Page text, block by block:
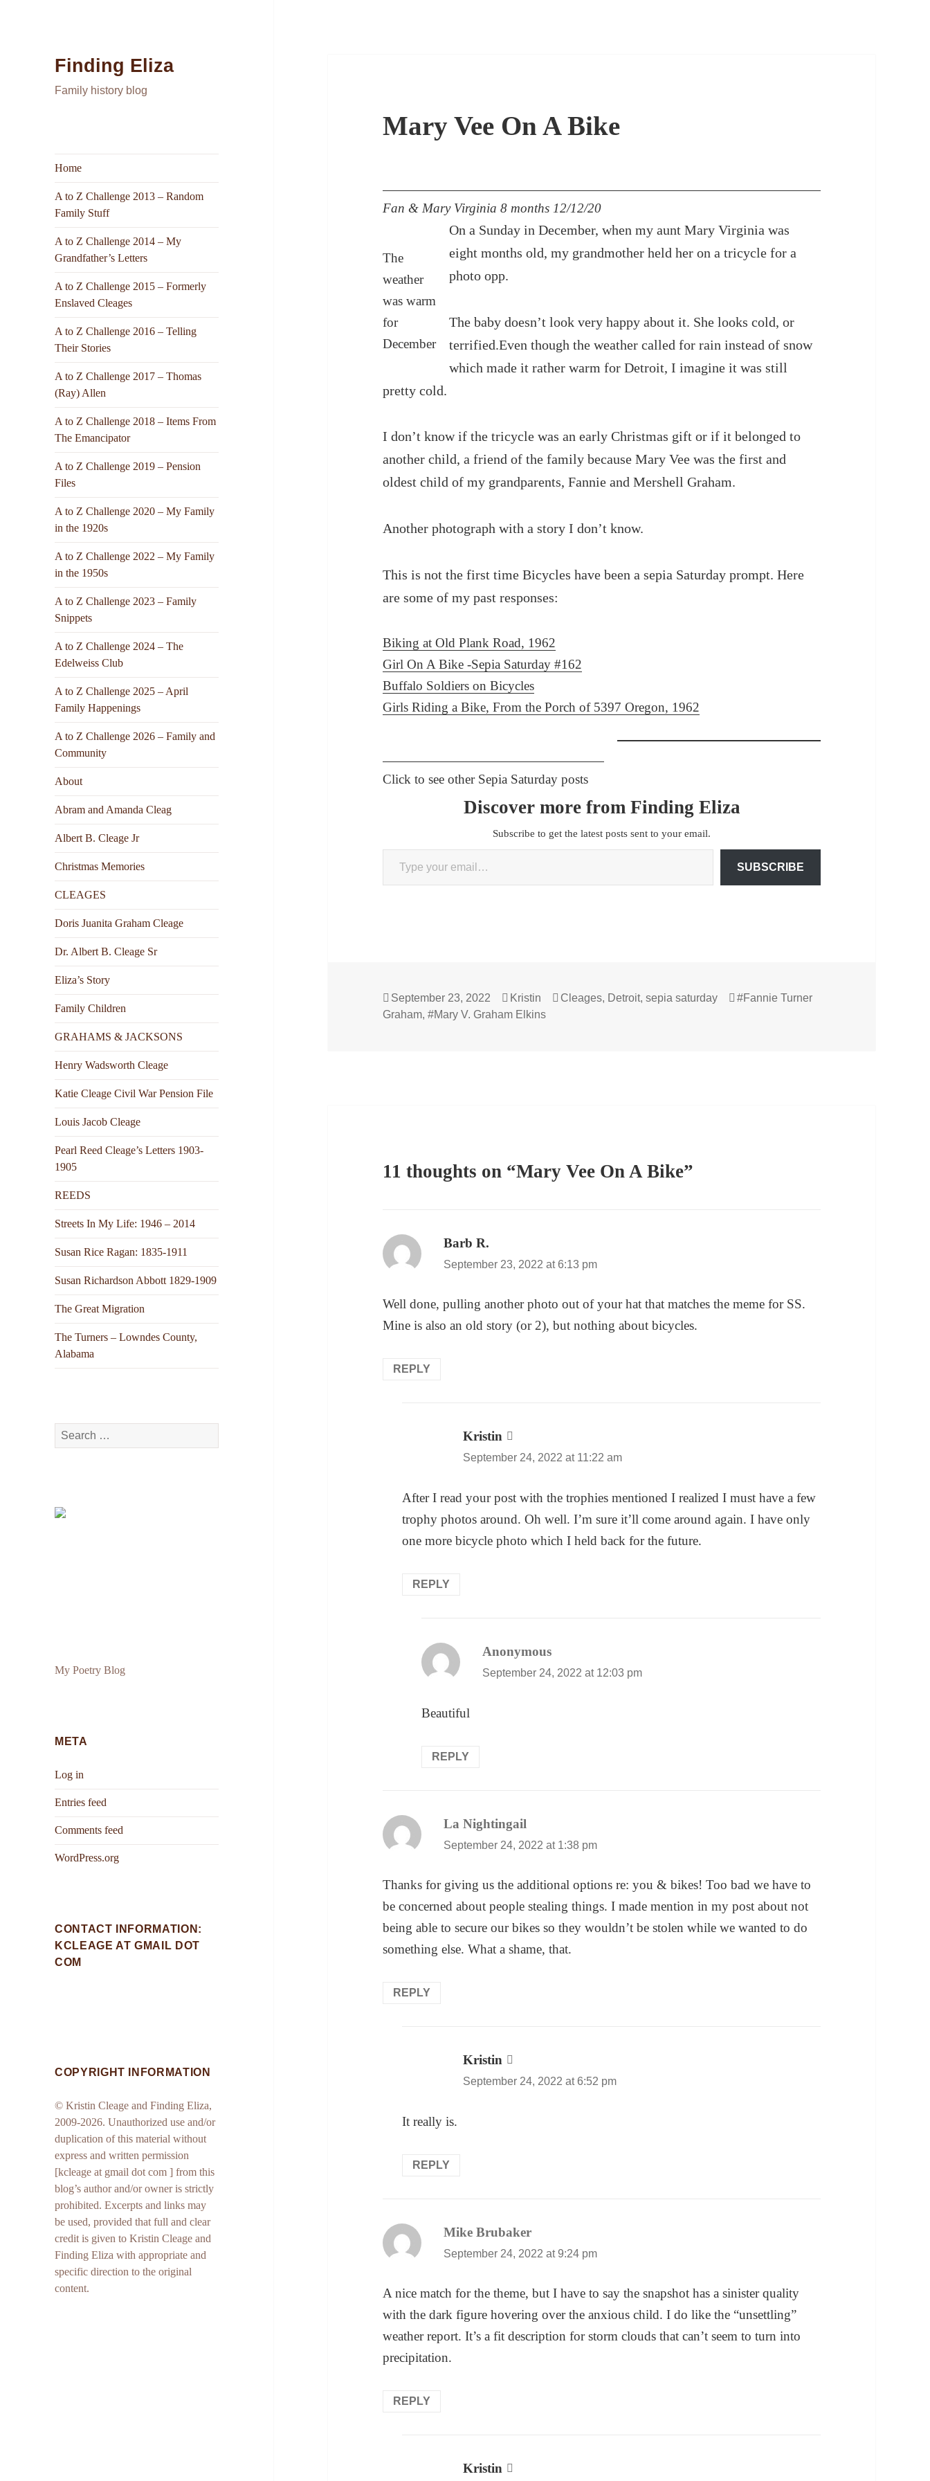
Finding Eliza
Family history blog
Home
A to Z Challenge 2013 – Random
Family Stuff
A to Z Challenge 2014 – My
Grandfather’s Letters
A to Z Challenge 2015 – Formerly
Enslaved Cleages
A to Z Challenge 2016 – Telling
Their Stories
A to Z Challenge 2017 – Thomas
(Ray) Allen
A to Z Challenge 2018 – Items From
The Emancipator
A to Z Challenge 2019 – Pension
Files
A to Z Challenge 2020 – My Family
in the 1920s
A to Z Challenge 2022 – My Family
in the 1950s
A to Z Challenge 2023 – Family
Snippets
A to Z Challenge 2024 – The
Edelweiss Club
A to Z Challenge 2025 – April
Family Happenings
A to Z Challenge 2026 – Family and
Community
About
Abram and Amanda Cleag
Albert B. Cleage Jr
Christmas Memories
CLEAGES
Doris Juanita Graham Cleage
Dr. Albert B. Cleage Sr
Eliza’s Story
Family Children
GRAHAMS & JACKSONS
Henry Wadsworth Cleage
Katie Cleage Civil War Pension File
Louis Jacob Cleage
Pearl Reed Cleage’s Letters 1903-
1905
REEDS
Streets In My Life: 1946 – 2014
Susan Rice Ragan: 1835-1911
Susan Richardson Abbott 1829-1909
The Great Migration
The Turners – Lowndes County,
Alabama
Search
for:
My Poetry Blog
META
Log in
Entries feed
Comments feed
WordPress.org
CONTACT INFORMATION:
KCLEAGE AT GMAIL DOT
COM
COPYRIGHT INFORMATION
© Kristin Cleage and Finding Eliza,
2009-2026. Unauthorized use and/or
duplication of this material without
express and written permission
[kcleage at gmail dot com ] from this
blog’s author and/or owner is strictly
prohibited. Excerpts and links may
be used, provided that full and clear
credit is given to Kristin Cleage and
Finding Eliza with appropriate and
specific direction to the original
content.
Mary Vee On A Bike
Fan & Mary Virginia 8 months 12/12/20
The
weather
was warm
for
December
On a Sunday in December, when my aunt Mary Virginia was
eight months old, my grandmother held her on a tricycle for a
photo opp.
The baby doesn’t look very happy about it. She looks cold, or
terrified.Even though the weather called for rain instead of snow
which made it rather warm for Detroit, I imagine it was still
pretty cold.
I don’t know if the tricycle was an early Christmas gift or if it belonged to
another child, a friend of the family because Mary Vee was the first and
oldest child of my grandparents, Fannie and Mershell Graham.
Another photograph with a story I don’t know.
This is not the first time Bicycles have been a sepia Saturday prompt. Here
are some of my past responses:
Biking at Old Plank Road, 1962
Girl On A Bike -Sepia Saturday #162
Buffalo Soldiers on Bicycles
Girls Riding a Bike, From the Porch of 5397 Oregon, 1962
Click to see other Sepia Saturday posts
Discover more from Finding Eliza
Subscribe to get the latest posts sent to your email.
Type your email…
SUBSCRIBE
Posted
on
September 23, 2022 Author
Kristin Categories
Cleages, Detroit,sepia saturday Tags
#Fannie Turner
Graham,#Mary V. Graham Elkins
11 thoughts on “Mary Vee On A Bike”
Barb R.
September 23, 2022 at 6:13 pm
Well done, pulling another photo out of your hat that matches the meme for SS.
Mine is also an old story (or 2), but nothing about bicycles.
REPLY
Kristin says:
September 24, 2022 at 11:22 am
After I read your post with the trophies mentioned I realized I must have a few
trophy photos around. Oh well. I’m sure it’ll come around again. I have only
one more bicycle photo which I held back for the future.
REPLY
Anonymous
September 24, 2022 at 12:03 pm
Beautiful
REPLY
La Nightingail
September 24, 2022 at 1:38 pm
Thanks for giving us the additional options re: you & bikes! Too bad we have to
be concerned about people stealing things. I made mention in my post about not
being able to secure our bikes so they wouldn’t be stolen while we wanted to do
something else. What a shame, that.
REPLY
Kristin says:
September 24, 2022 at 6:52 pm
It really is.
REPLY
Mike Brubaker
September 24, 2022 at 9:24 pm
A nice match for the theme, but I have to say the snapshot has a sinister quality
with the dark figure hovering over the anxious child. I do like the “unsettling”
weather report. It’s a fit description for storm clouds that can’t seem to turn into
precipitation.
REPLY
Kristin says: